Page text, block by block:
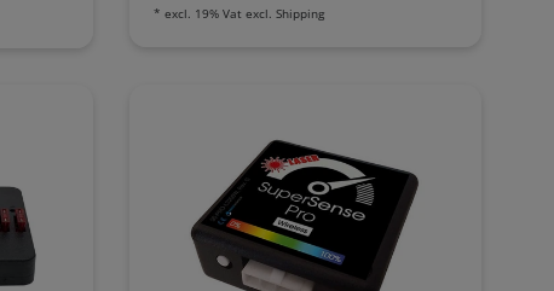
* excl. 19% Vat excl. Shipping